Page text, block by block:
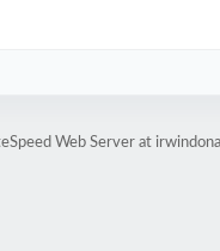
Web Server at